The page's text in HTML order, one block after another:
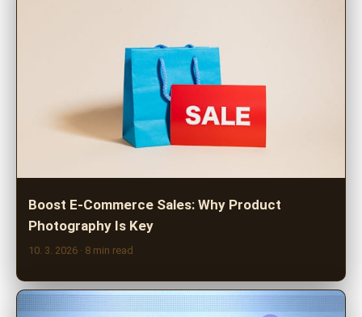
Boost E-Commerce Sales: Why Product
Photography Is Key
10. 3. 2026 · 8 min read